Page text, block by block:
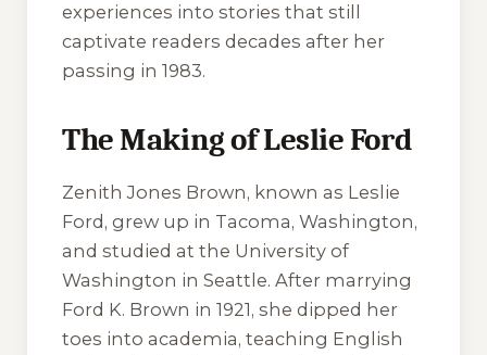
experiences into stories that still
captivate readers decades after her
passing in 1983.
The Making of Leslie Ford
Zenith Jones Brown, known as Leslie
Ford, grew up in Tacoma, Washington,
and studied at the University of
Washington in Seattle. After marrying
Ford K. Brown in 1921, she dipped her
toes into academia, teaching English